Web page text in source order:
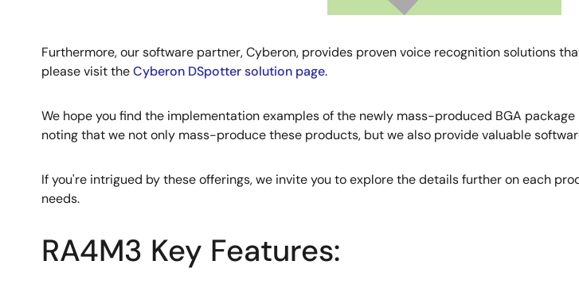
Furthermore, our software partner, Cyberon, provides proven voice recognition solutions
please visit theCyberon DSpotter solution page.
We hope you find the implementation examples of the newly mass-produced BGA
noting that we not only mass-produce these products, but we also provide valuable
If you're intrigued by these offerings, we invite you to explore the details further on each
needs.
RA4M3 Key Features: